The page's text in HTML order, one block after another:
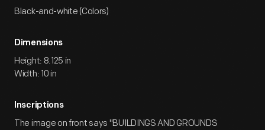
Black-and-white (Colors)
Dimensions
Height: 8.125 in
Width: 10 in
Inscriptions
The image on front says "BUILDINGS AND GROUNDS